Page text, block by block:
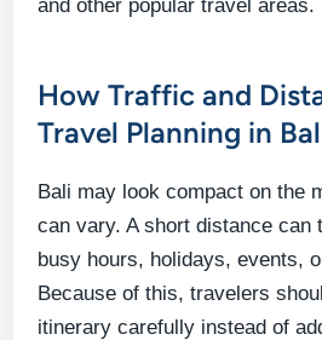
and other popular travel areas.
How Traffic and
Travel Planning in
Bali may look compact on the
can vary. A short distance can
busy hours, holidays, events,
Because of this, travelers
itinerary carefully instead of